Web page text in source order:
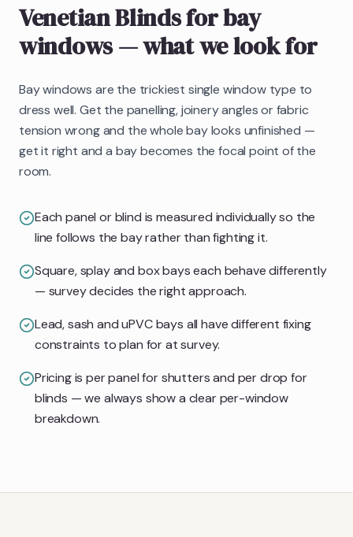
Venetian Blindsfor bay
windows— what we look for
Bay windows are the trickiest single window type to
dress well. Get the panelling, joinery angles or fabric
tension wrong and the whole bay looks unfinished —
get it right and a bay becomes the focal point of the
room.
Each panel or blind is measured individually so the
line follows the bay rather than fighting it.
Square, splay and box bays each behave differently
— survey decides the right approach.
Lead, sash and uPVC bays all have different fixing
constraints to plan for at survey.
Pricing is per panel for shutters and per drop for
blinds — we always show a clear per-window
breakdown.